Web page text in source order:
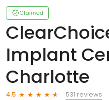
Claimed
Implant
Charlotte
4.5
531 reviews